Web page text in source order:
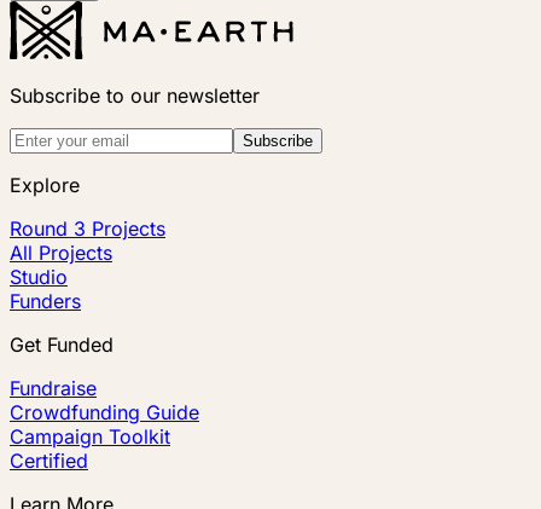
Subscribe to our newsletter
Subscribe
Explore
Round 3 Projects
All Projects
Studio
Funders
Get Funded
Fundraise
Crowdfunding Guide
Campaign Toolkit
Certified
Learn More